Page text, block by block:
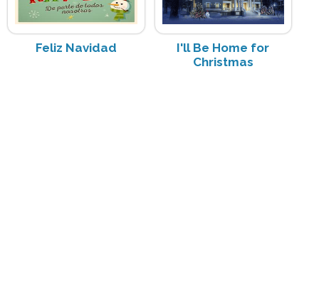
Feliz Navidad
I'll Be Home for
Christmas